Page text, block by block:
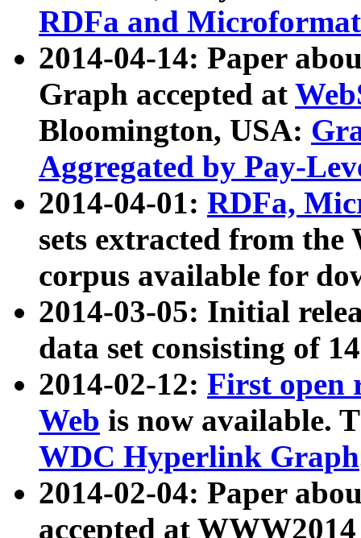
RDFa and Microformat
2014-04-14: Paper
Graph accepted at
Bloomington, USA:
Aggregated by Pay-
2014-04-01: RDFa,
sets extracted from
corpus available for
2014-03-05: Initial
data set consisting of
2014-02-12: First open
Web is now available.
WDC Hyperlink Graph
2014-02-04: Paper
accepted at